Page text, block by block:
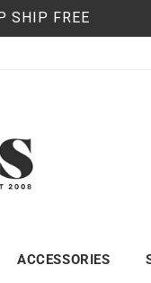
SHIP FREE
ACCESSORIES